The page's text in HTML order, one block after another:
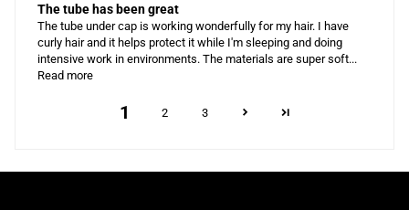
The tube has been great
The tube under cap is working wonderfully for my hair. I have
curly hair and it helps protect it while I'm sleeping and doing
intensive work in environments. The materials are super soft...
Read more
1 2 3